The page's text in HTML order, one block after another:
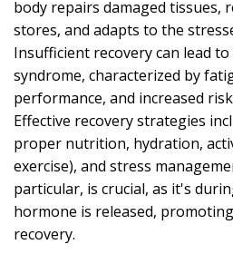
body repairs damaged tissues,
stores, and adapts to the
Insufficient recovery can lead
syndrome, characterized by
performance, and increased
Effective recovery strategies
proper nutrition, hydration,
exercise), and stress
particular, is crucial, as it's
hormone is released,
recovery.